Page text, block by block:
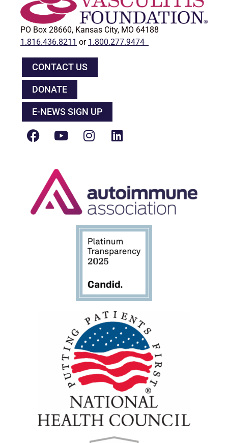
PO Box 28660, Kansas City, MO 64188
1.816.436.8211 or 1.800.277.9474
CONTACT US
DONATE
E-NEWS SIGN UP